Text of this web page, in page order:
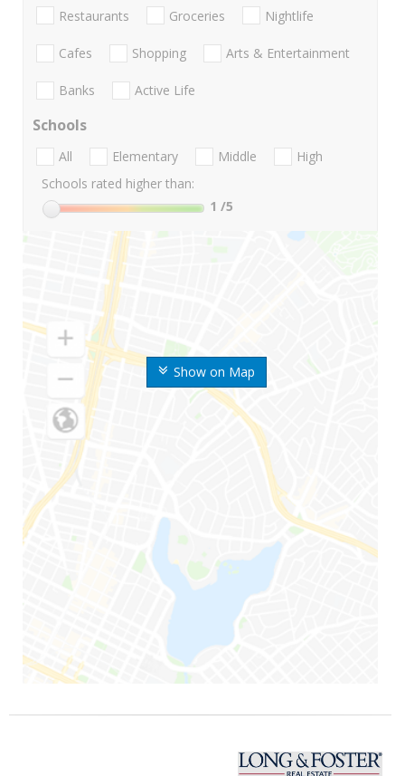
Show on Map
Restaurants Groceries Nightlife
Cafes Shopping Arts & Entertainment
Banks Active Life
Schools
All Elementary Middle
High
Schools rated higher than:
1 /5